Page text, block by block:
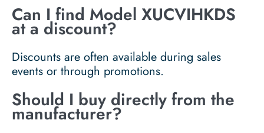
Can I find Model XUCVIHKDS
at a discount?
Discounts are often available during sales
events or through promotions.
Should I buy directly from the
manufacturer?